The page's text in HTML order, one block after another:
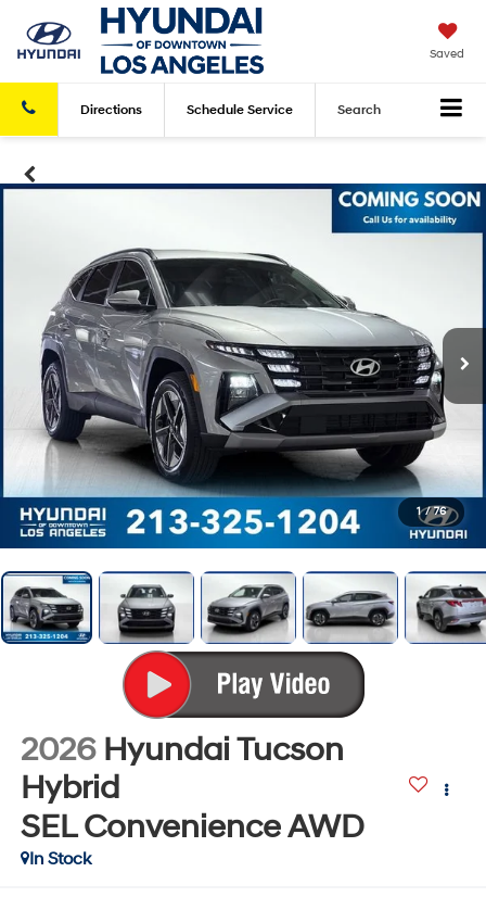
Saved
Directions Schedule Service Search
1 / 76
2026 Hyundai Tucson
Hybrid
SEL ConvenienceAWD
In Stock